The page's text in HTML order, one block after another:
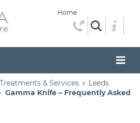
Home
Treatments & Services
Leeds
Gamma Knife – Frequently Asked